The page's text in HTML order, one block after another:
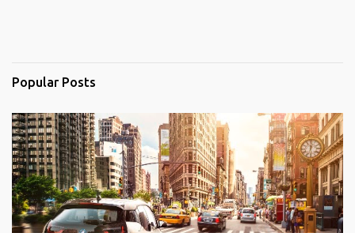
Popular Posts